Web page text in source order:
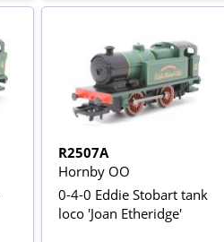
R2507A
Hornby OO
0-4-0 Eddie Stobart tank
loco 'Joan Etheridge'